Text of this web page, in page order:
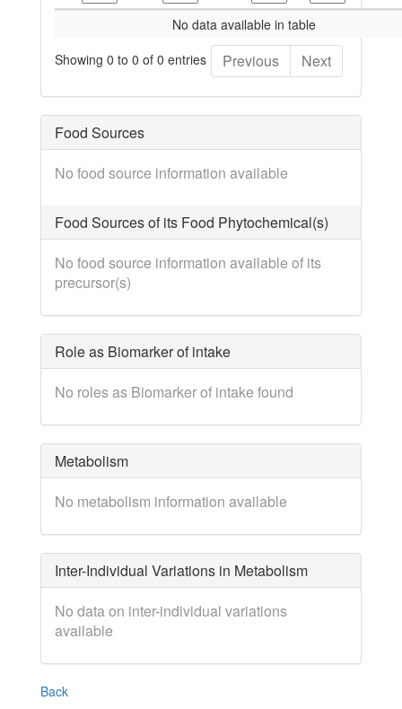
No data available in table
Showing 0 to 0 of 0 entries
Previous Next
Food Sources
No food source information available
Food Sources of its Food Phytochemical(s)
No food source information available of its
precursor(s)
Role as Biomarker of intake
No roles as Biomarker of intake found
Metabolism
No metabolism information available
Inter-Individual Variations in Metabolism
No data on inter-individual variations
available
Back